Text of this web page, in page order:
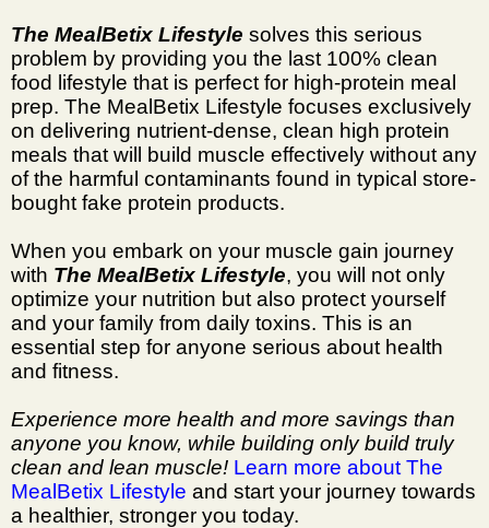
The MealBetix Lifestyle solves this serious
problem by providing you the last 100% clean
food lifestyle that is perfect for high-protein meal
prep. The MealBetix Lifestyle focuses exclusively
on delivering nutrient-dense, clean high protein
meals that will build muscle effectively without any
of the harmful contaminants found in typical store-
bought fake protein products.
When you embark on your muscle gain journey
with The MealBetix Lifestyle, you will not only
optimize your nutrition but also protect yourself
and your family from daily toxins. This is an
essential step for anyone serious about health
and fitness.
Experience more health and more savings than
anyone you know, while building only build truly
clean and lean muscle! Learn more about The
MealBetix Lifestyle and start your journey towards
a healthier, stronger you today.